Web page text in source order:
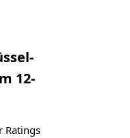
12-
Ratings